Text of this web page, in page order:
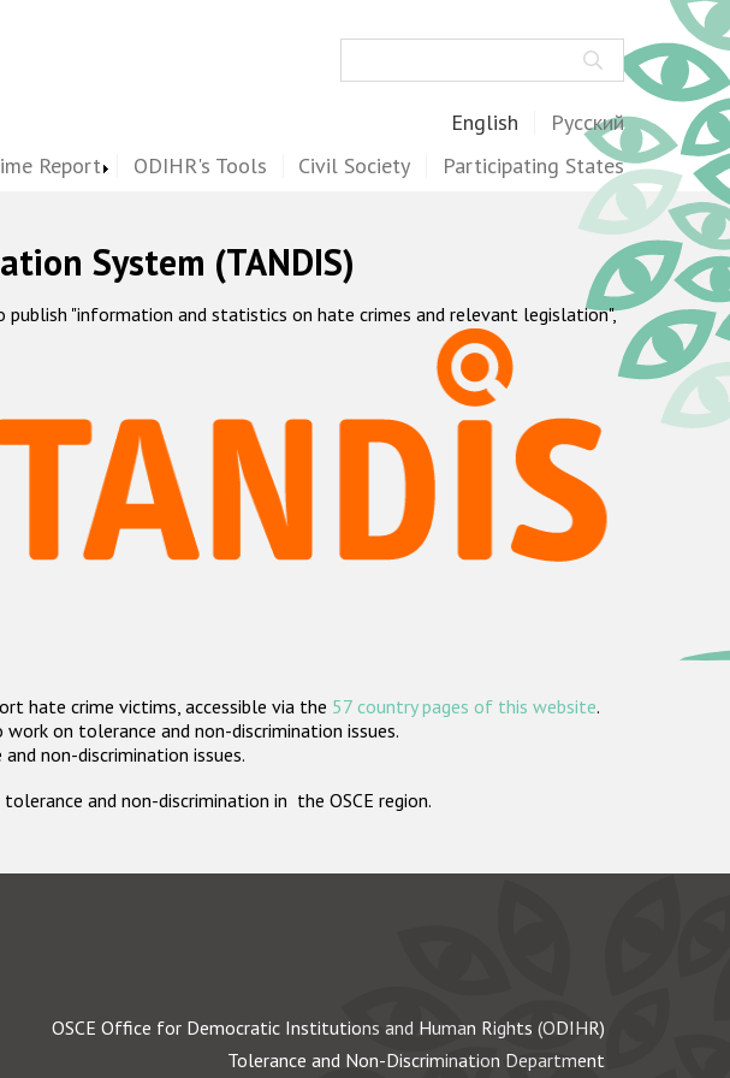
English Русский
Report ODIHR's Tools Civil Society Participating States
System (TANDIS)
"information and statistics on hate crimes and relevant legislation",
hate crime victims, accessible via the 57 country pages of this website.
work on tolerance and non-discrimination issues.
non-discrimination issues.
and non-discrimination in the OSCE region.
OSCE Office for Democratic Institutions and Human Rights (ODIHR)
Tolerance and Non-Discrimination Department